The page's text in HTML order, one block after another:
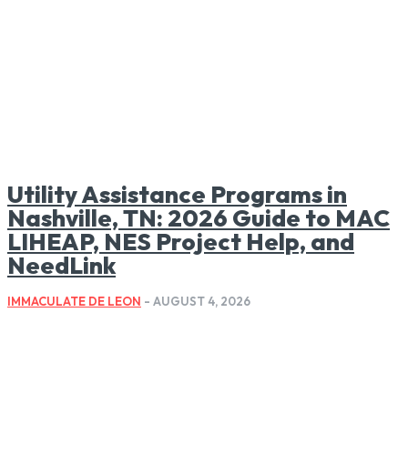
Utility Assistance Programs in
Nashville, TN: 2026 Guide to MAC
LIHEAP, NES Project Help, and
NeedLink
IMMACULATE DE LEON - AUGUST 4, 2026